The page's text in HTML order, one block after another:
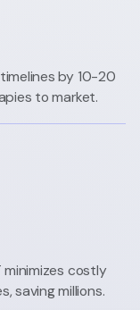
by 10-20
to market.
minimizes costly
saving millions.